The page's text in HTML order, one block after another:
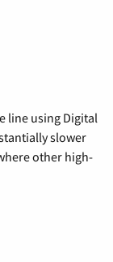
line using Digital
slower
other high-